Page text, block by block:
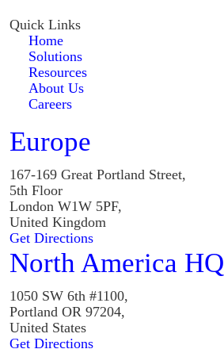
Quick Links
Home
Solutions
Resources
About Us
Careers
Europe
167-169 Great Portland Street,
5th Floor
London W1W 5PF,
United Kingdom
Get Directions
North America HQ
1050 SW 6th #1100,
Portland OR 97204,
United States
Get Directions